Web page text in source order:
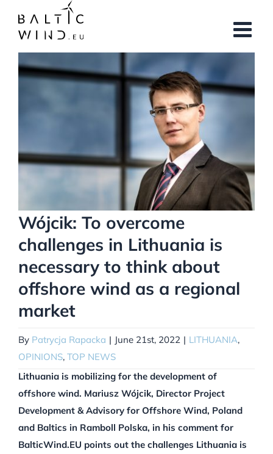
content
Larger
Wójcik: To overcome
challenges in Lithuania is
necessary to think about
offshore wind as a regional
market
By Patrycja Rapacka | June 21st, 2022 | LITHUANIA,
OPINIONS, TOP NEWS
Lithuania is mobilizing for the development of
offshore wind. Mariusz Wójcik, Director Project
Development & Advisory for Offshore Wind, Poland
and Baltics in Ramboll Polska, in his comment for
BalticWind.EU points out the challenges Lithuania is